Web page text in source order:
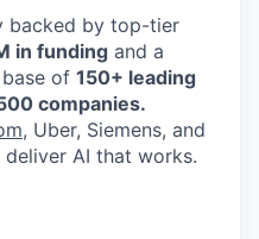
backed by top-tier
in funding and a
of 150+ leading
companies.
, Uber, Siemens, and
AI that works.